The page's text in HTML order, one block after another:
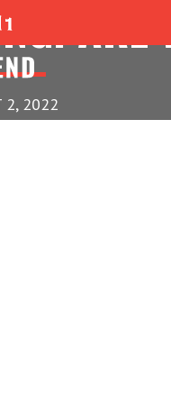
ARE
2, 2022